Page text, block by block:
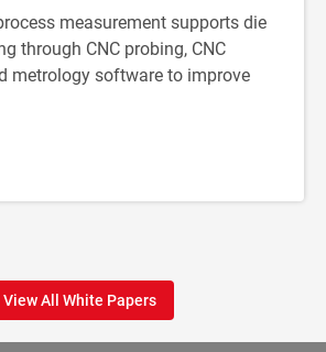
measurement supports die
through CNC probing, CNC
metrology software to improve
View All White Papers